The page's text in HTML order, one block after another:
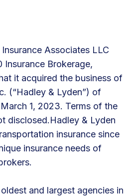
Associates LLC
Insurance Brokerage,
it acquired the business of
(“Hadley & Lyden”) of
1, 2023. Terms of the
disclosed.Hadley & Lyden
insurance since
insurance needs of
and largest agencies in